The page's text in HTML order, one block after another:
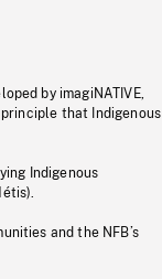
by imagiNATIVE,
that Indigenous
Indigenous
and the NFB’s